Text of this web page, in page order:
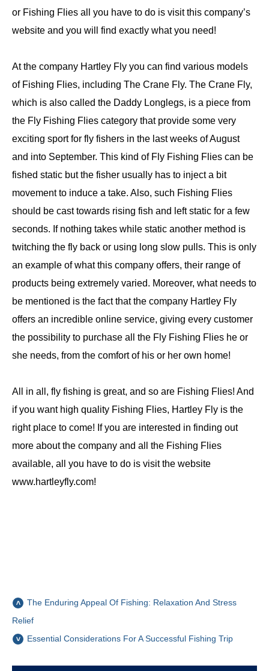
or Fishing Flies all you have to do is visit this company’s
website and you will find exactly what you need!
At the company Hartley Fly you can find various models
of Fishing Flies, including The Crane Fly. The Crane Fly,
which is also called the Daddy Longlegs, is a piece from
the Fly Fishing Flies category that provide some very
exciting sport for fly fishers in the last weeks of August
and into September. This kind of Fly Fishing Flies can be
fished static but the fisher usually has to inject a bit
movement to induce a take. Also, such Fishing Flies
should be cast towards rising fish and left static for a few
seconds. If nothing takes while static another method is
twitching the fly back or using long slow pulls. This is only
an example of what this company offers, their range of
products being extremely varied. Moreover, what needs to
be mentioned is the fact that the company Hartley Fly
offers an incredible online service, giving every customer
the possibility to purchase all the Fly Fishing Flies he or
she needs, from the comfort of his or her own home!
All in all, fly fishing is great, and so are Fishing Flies! And
if you want high quality Fishing Flies, Hartley Fly is the
right place to come! If you are interested in finding out
more about the company and all the Fishing Flies
available, all you have to do is visit the website
www.hartleyfly.com!
The Enduring Appeal Of Fishing: Relaxation And Stress
Relief
Essential Considerations For A Successful Fishing Trip